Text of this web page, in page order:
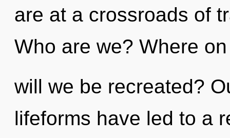
are at a crossroads of
Who are we? Where
will we be recreated?
lifeforms have led to a